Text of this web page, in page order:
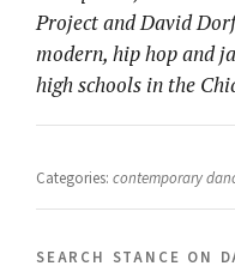
Project and David
modern, hip hop and
high schools in the
Categories: contemporary
search stance on